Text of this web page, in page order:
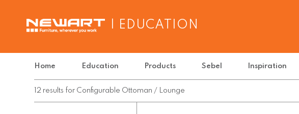
| EDUCATION
Home Education Products Sebel Inspiration
12 results for Configurable Ottoman / Lounge